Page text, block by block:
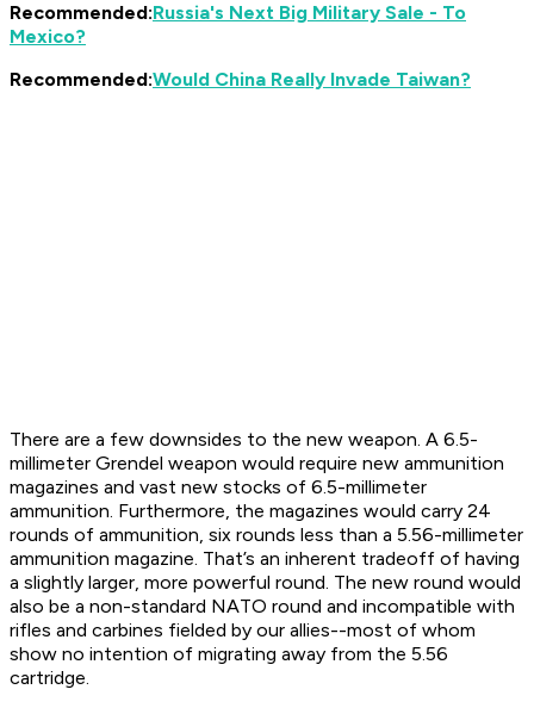
Recommended:Russia's Next Big Military Sale - To
Mexico?
Recommended:Would China Really Invade Taiwan?
There are a few downsides to the new weapon. A 6.5-
millimeter Grendel weapon would require new ammunition
magazines and vast new stocks of 6.5-millimeter
ammunition. Furthermore, the magazines would carry 24
rounds of ammunition, six rounds less than a 5.56-millimeter
ammunition magazine. That’s an inherent tradeoff of having
a slightly larger, more powerful round. The new round would
also be a non-standard NATO round and incompatible with
rifles and carbines fielded by our allies--most of whom
show no intention of migrating away from the 5.56
cartridge.